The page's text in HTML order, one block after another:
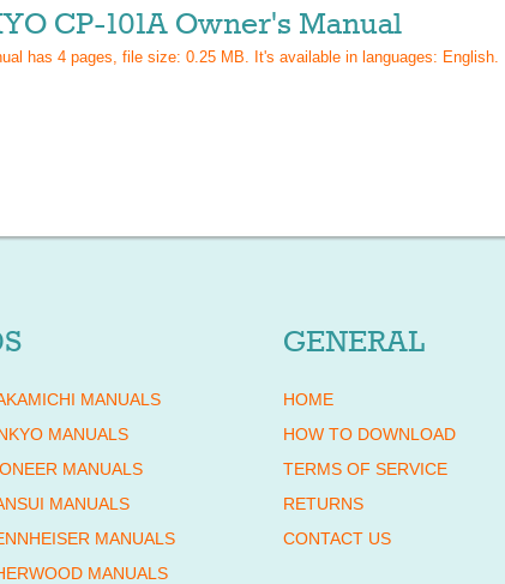
CP-101A Owner's Manual
has 4 pages, file size: 0.25 MB. It's available in languages: English.
MANUALS
MANUALS
MANUALS
MANUALS
MANUALS
MANUALS
GENERAL
HOME
HOW TO DOWNLOAD
TERMS OF SERVICE
RETURNS
CONTACT US